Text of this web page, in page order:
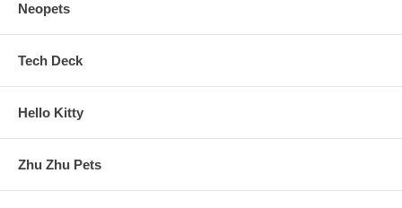
Neopets
Tech Deck
Hello Kitty
Zhu Zhu Pets